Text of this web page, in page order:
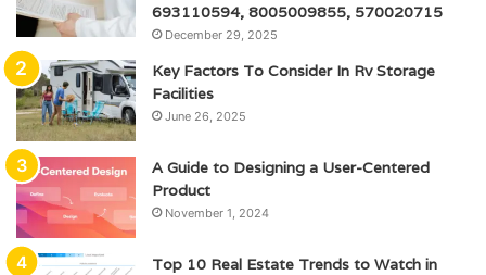
693110594, 8005009855, 570020715
December 29, 2025
Key Factors To Consider In Rv Storage
Facilities
June 26, 2025
A Guide to Designing a User-Centered
Product
November 1, 2024
Top 10 Real Estate Trends to Watch in